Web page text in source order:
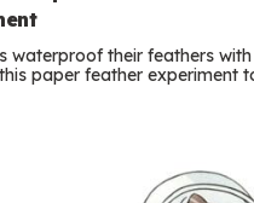
waterproof their feathers
paper feather experiment